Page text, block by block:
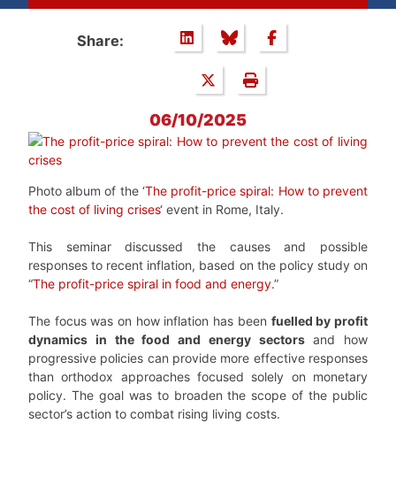
Share:
06/10/2025
Photo album of the ‘The profit-price spiral: How to prevent
the cost of living crises‘ event in Rome, Italy.
This seminar discussed the causes and possible
responses to recent inflation, based on the policy study on
“The profit-price spiral in food and energy.”
The focus was on how inflation has been fuelled by profit
dynamics in the food and energy sectorsand how
progressive policies can provide more effective responses
than orthodox approaches focused solely on monetary
policy. The goal was to broaden the scope of the public
sector’s action to combat rising living costs.